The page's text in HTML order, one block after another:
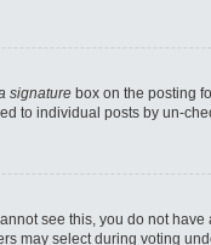
signature box on the posting
to individual posts by un-
see this, you do not
select during voting